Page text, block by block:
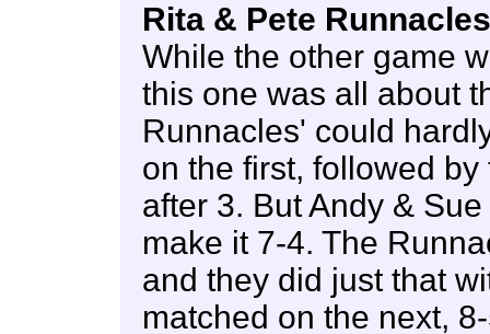
Rita & Pete
While the other game
this one was all about
Runnacles' could
on the first, followed
after 3. But Andy &
make it 7-4. The
and they did just that
matched on the next,